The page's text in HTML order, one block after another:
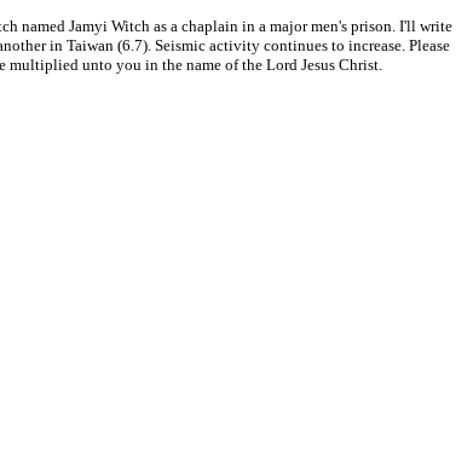
named Jamyi Witch as a chaplain in a major men's prison. I'll write
in Taiwan (6.7). Seismic activity continues to increase. Please
multiplied unto you in the name of the Lord Jesus Christ.